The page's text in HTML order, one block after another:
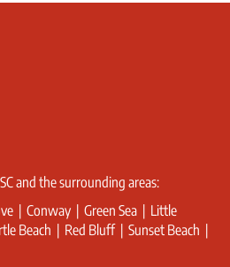
and the surrounding areas:
| Conway | Green Sea | Little
Beach | Red Bluff | Sunset Beach |